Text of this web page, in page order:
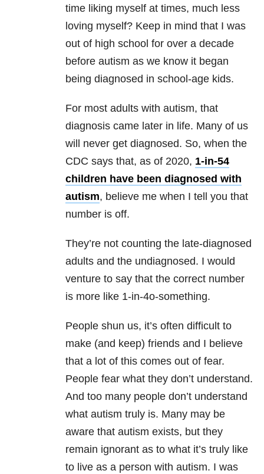
time liking myself at times, much less
loving myself? Keep in mind that I was
out of high school for over a decade
before autism as we know it began
being diagnosed in school-age kids.
For most adults with autism, that
diagnosis came later in life. Many of us
will never get diagnosed. So, when the
CDC says that, as of 2020, 1-in-54
children have been diagnosed with
autism, believe me when I tell you that
number is off.
They’re not counting the late-diagnosed
adults and the undiagnosed. I would
venture to say that the correct number
is more like 1-in-4o-something.
People shun us, it’s often difficult to
make (and keep) friends and I believe
that a lot of this comes out of fear.
People fear what they don’t understand.
And too many people don’t understand
what autism truly is. Many may be
aware that autism exists, but they
remain ignorant as to what it’s truly like
to live as a person with autism. I was